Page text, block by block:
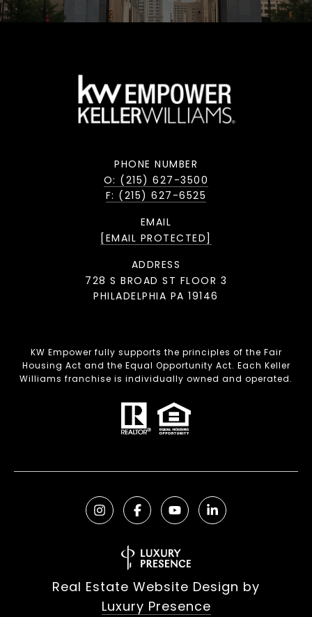
PHONE NUMBER
O: (215) 627-3500
F: (215) 627-6525
EMAIL
[EMAIL PROTECTED]
ADDRESS
728 S BROAD ST FLOOR 3
PHILADELPHIA PA 19146
KW Empower fully supports the principles of the Fair
Housing Act and the Equal Opportunity Act. Each Keller
Williams franchise is individually owned and operated.
Real Estate Website Design by
Luxury Presence